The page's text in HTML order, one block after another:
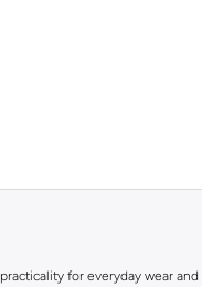
for everyday wear and